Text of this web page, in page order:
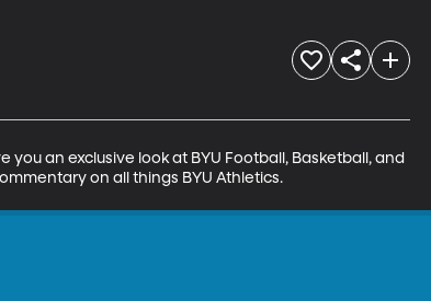
an exclusive look at BYU Football, Basketball, and
on all things BYU Athletics.